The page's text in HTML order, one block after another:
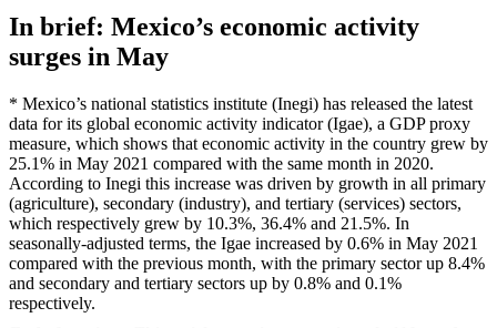
In brief: Mexico’s economic activity
surges in May
* Mexico’s national statistics institute (Inegi) has released the latest
data for its global economic activity indicator (Igae), a GDP proxy
measure, which shows that economic activity in the country grew by
25.1% in May 2021 compared with the same month in 2020.
According to Inegi this increase was driven by growth in all primary
(agriculture), secondary (industry), and tertiary (services) sectors,
which respectively grew by 10.3%, 36.4% and 21.5%. In
seasonally-adjusted terms, the Igae increased by 0.6% in May 2021
compared with the previous month, with the primary sector up 8.4%
and secondary and tertiary sectors up by 0.8% and 0.1%
respectively.